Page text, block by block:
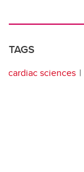
TAGS
cardiac sciences